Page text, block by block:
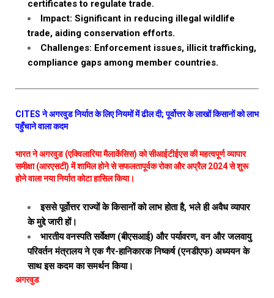
certificates to regulate trade.
Impact: Significant in reducing illegal wildlife
trade, aiding conservation efforts.
Challenges: Enforcement issues, illicit trafficking,
compliance gaps among member countries.
CITES ने अगरवुड निर्यात के लिए नियमों में ढील दी; पूर्वोत्तर के लाखों किसानों को लाभ
पहुँचाने वाला कदम
भारत ने अगरवुड (एक्विलारिया मैलाकेंसिस) को सीआईटीईएस की महत्वपूर्ण व्यापार
समीक्षा (आरएसटी) में शामिल होने से सफलतापूर्वक रोका और अप्रैल 2024 से शुरू
होने वाला नया निर्यात कोटा हासिल किया।
इससे पूर्वोत्तर राज्यों के किसानों को लाभ होता है, भले ही अवैध व्यापार
के मुद्दे जारी हों।
भारतीय वनस्पति सर्वेक्षण (बीएसआई) और पर्यावरण, वन और जलवायु
परिवर्तन मंत्रालय ने एक गैर-हानिकारक निष्कर्ष (एनडीएफ) अध्ययन के
साथ इस कदम का समर्थन किया।
अगरवुड